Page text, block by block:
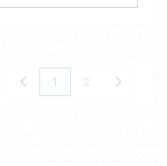
1 2